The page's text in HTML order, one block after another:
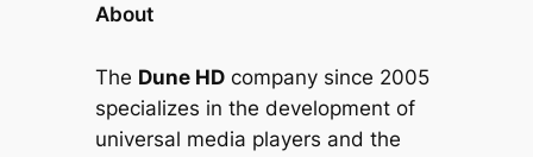
About
The Dune HDcompany since 2005
specializes in the development of
universal media players and the